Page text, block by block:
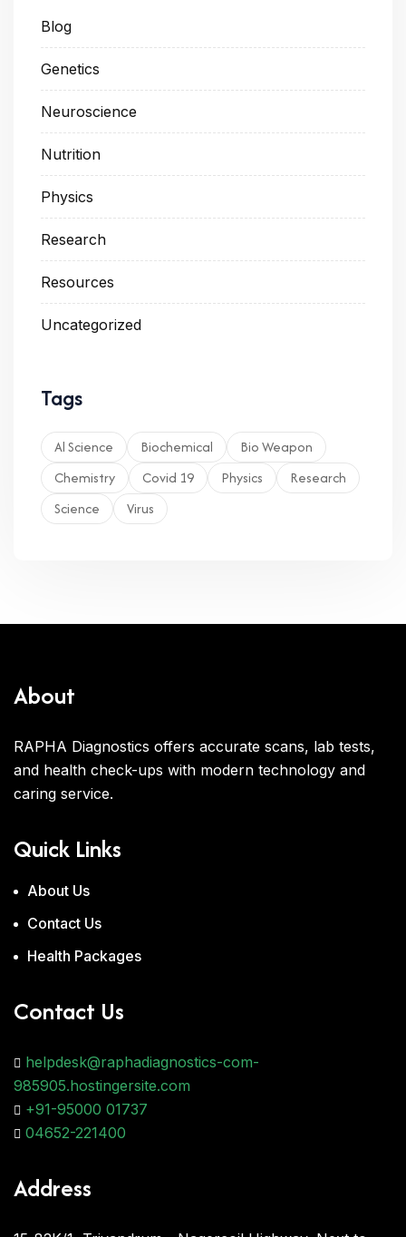
Blog
Genetics
Neuroscience
Nutrition
Physics
Research
Resources
Uncategorized
Tags
Al Science Biochemical
Bio Weapon
Chemistry
Covid 19 Physics
Research
Science
Virus
About
RAPHA Diagnostics offers accurate scans, lab tests,
and health check-ups with modern technology and
caring service.
Quick Links
About Us
Contact Us
Health Packages
Contact Us
helpdesk@raphadiagnostics-com-
985905.hostingersite.com
+91-95000 01737
04652-221400
Address